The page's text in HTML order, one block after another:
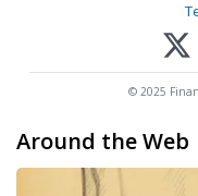
© 2025
Around the Web